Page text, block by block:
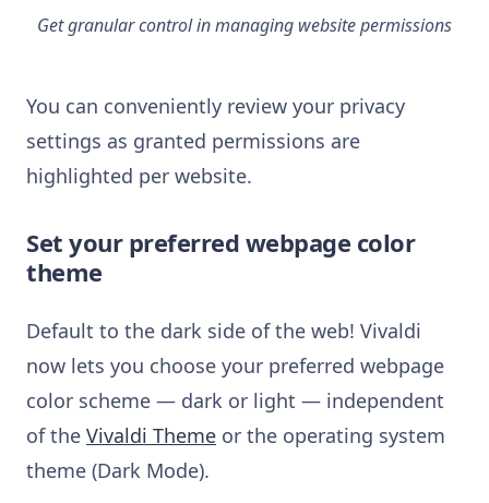
Get granular control in managing website permissions
You can conveniently review your privacy
settings as granted permissions are
highlighted per website.
Set your preferred webpage color
theme
Default to the dark side of the web! Vivaldi
now lets you choose your preferred webpage
color scheme — dark or light — independent
of the Vivaldi Theme or the operating system
theme (Dark Mode).